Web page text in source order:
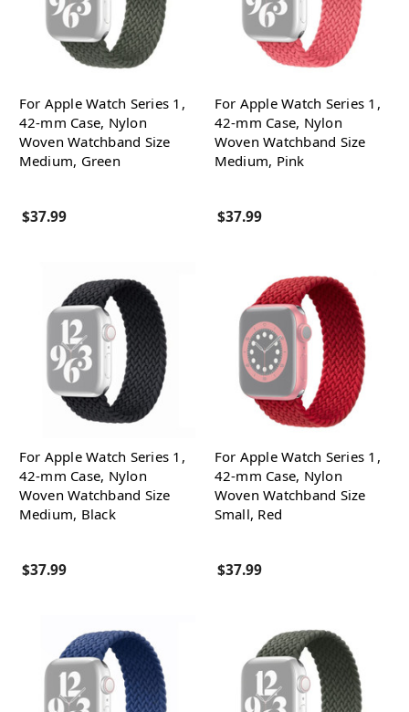
For Apple Watch Series 1,
42-mm Case, Nylon
Woven Watchband Size
Medium, Green
$37.99
For Apple Watch Series 1,
42-mm Case, Nylon
Woven Watchband Size
Medium, Pink
$37.99
For Apple Watch Series 1,
42-mm Case, Nylon
Woven Watchband Size
Medium, Black
$37.99
For Apple Watch Series 1,
42-mm Case, Nylon
Woven Watchband Size
Small, Red
$37.99